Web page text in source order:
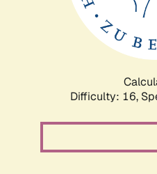
Difficulty: 16,